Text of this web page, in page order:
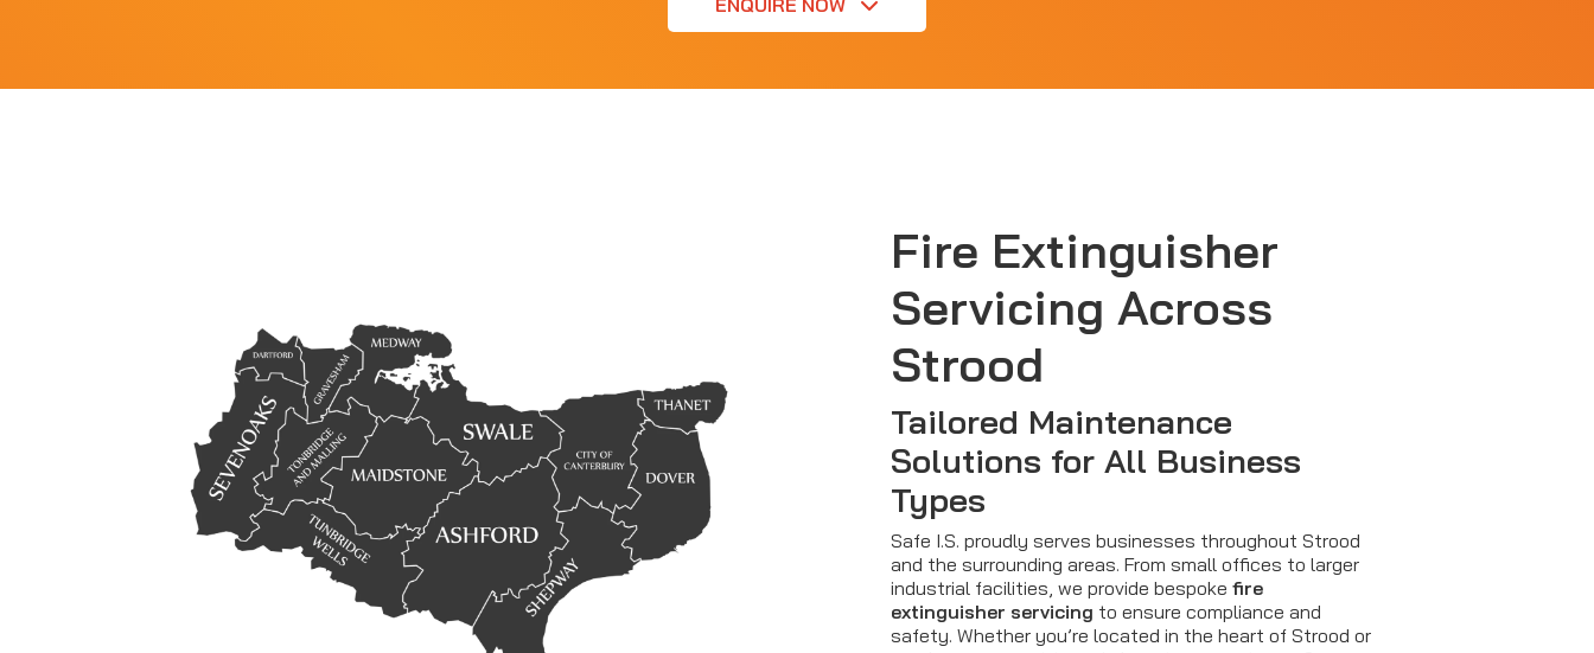
Fire Extinguisher
Servicing Across
Strood
Tailored Maintenance
Solutions for All Business
Types
Safe I.S. proudly serves businesses throughout Strood
and the surrounding areas. From small offices to larger
industrial facilities, we provide bespoke fire
extinguisher servicing to ensure compliance and
safety. Whether you’re located in the heart of Strood or